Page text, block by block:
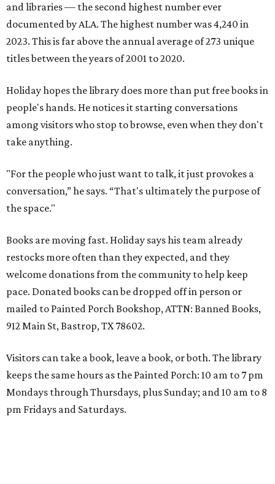
and libraries — the second highest number ever
documented by ALA. The highest number was 4,240 in
2023. This is far above the annual average of 273 unique
titles between the years of 2001 to 2020.
Holiday hopes the library does more than put free books in
people's hands. He notices it starting conversations
among visitors who stop to browse, even when they don't
take anything.
"For the people who just want to talk, it just provokes a
conversation,” he says. “That's ultimately the purpose of
the space."
Books are moving fast. Holiday says his team already
restocks more often than they expected, and they
welcome donations from the community to help keep
pace. Donated books can be dropped off in person or
mailed to Painted Porch Bookshop, ATTN: Banned Books,
912 Main St, Bastrop, TX 78602.
Visitors can take a book, leave a book, or both. The library
keeps the same hours as the Painted Porch: 10 am to 7 pm
Mondays through Thursdays, plus Sunday; and 10 am to 8
pm Fridays and Saturdays.